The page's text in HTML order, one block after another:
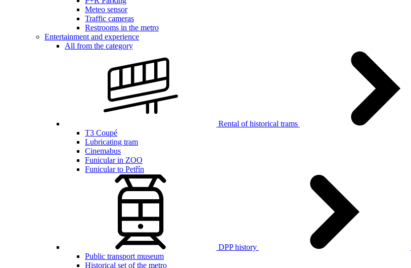
Meteo sensor
Traffic cameras
Restrooms in the metro
Entertainment and experience
All from the category
Rental of historical trams
T3 Coupé
Lubricating tram
Cinemabus
Funicular in ZOO
Funicular to Petřín
DPP history
Public transport museum
Historical set of the metro